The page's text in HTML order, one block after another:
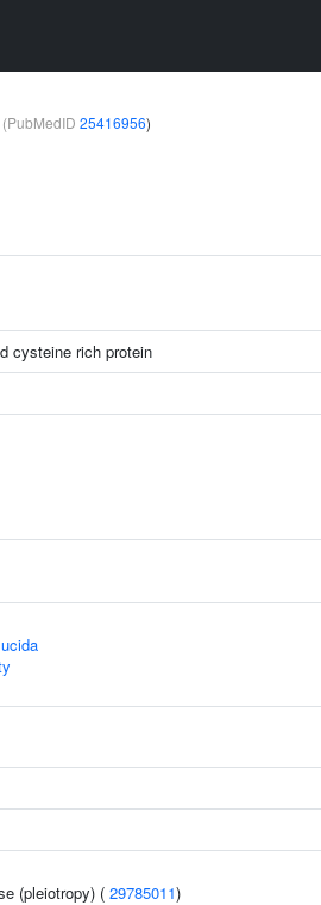
25416956)
cysteine rich protein
(pleiotropy) ( 29785011)